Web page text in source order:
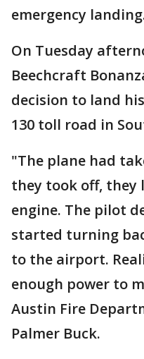
emergency
On Tuesday
Beechcraft
decision to land
130 toll road in
"The plane had
they took off,
engine. The pilot
started turning
to the airport.
enough power to
Austin Fire
Palmer Buck.